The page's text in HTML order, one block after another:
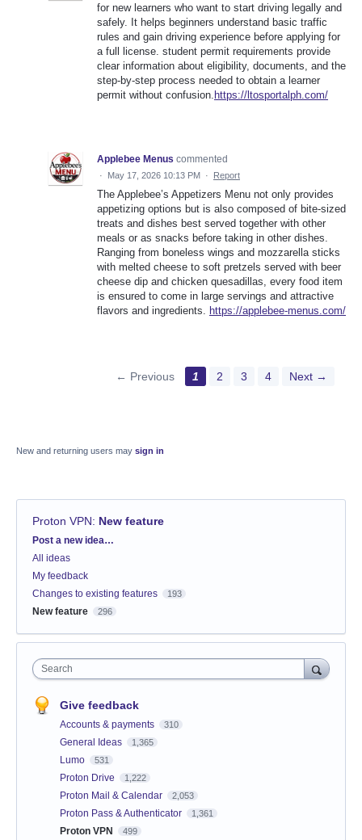
for new learners who want to start driving legally and
safely. It helps beginners understand basic traffic
rules and gain driving experience before applying for
a full license. student permit requirements provide
clear information about eligibility, documents, and the
step-by-step process needed to obtain a learner
permit without confusion. https://ltosportalph.com/
Applebee Menus commented
· May 17, 2026 10:13 PM · Report
The Applebee’s Appetizers Menu not only provides
appetizing options but is also composed of bite-sized
treats and dishes best served together with other
meals or as snacks before taking in other dishes.
Ranging from boneless wings and mozzarella sticks
with melted cheese to soft pretzels served with beer
cheese dip and chicken quesadillas, every food item
is ensured to come in large servings and attractive
flavors and ingredients.
https://applebee-menus.com/
← Previous 1 2 3 4 Next →
New and returning users may sign in
Proton VPN: New feature
Categories
Post a new idea…
All ideas
My feedback
Changes to existing features
193
New feature 296
Search
Give feedback
Accounts & payments 310
General Ideas 1,365
Lumo 531
Proton Drive 1,222
Proton Mail & Calendar 2,053
Proton Pass & Authenticator 1,361
Proton VPN 499